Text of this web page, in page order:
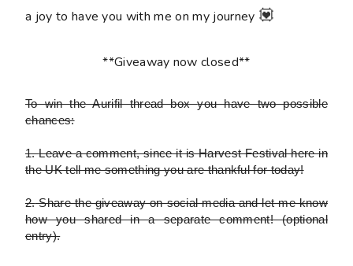
a joy to have you with me on my journey 💟
**Giveaway now closed**
To win the Aurifil thread boxyou have two possible
chances:
1.Leave a comment, since it is Harvest Festival here in
the UK tell me something you are thankful for today!
2.Share the giveaway on social media and let me know
how you shared in a separate comment!(optional
entry).